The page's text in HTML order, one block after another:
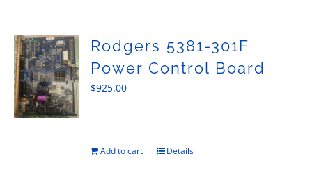
Rodgers 5381-301F
Power Control Board
$925.00
Add to cart Details